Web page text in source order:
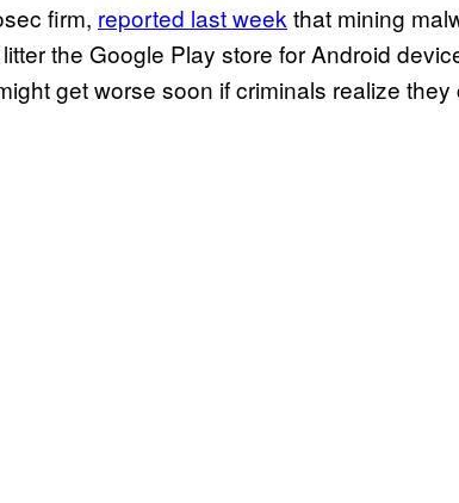
firm, reported last week that mining
the Google Play store for Android
get worse soon if criminals realize